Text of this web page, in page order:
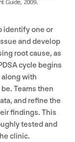
identify one or
and develop
root cause, as
cycle begins
with
Teams then
and refine the
findings. This
tested and
clinic.